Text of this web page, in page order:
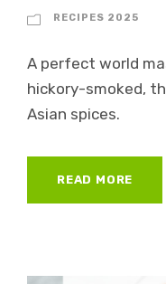
RECIPES 2025
A perfect world
hickory-smoked,
Asian spices.
READ MORE